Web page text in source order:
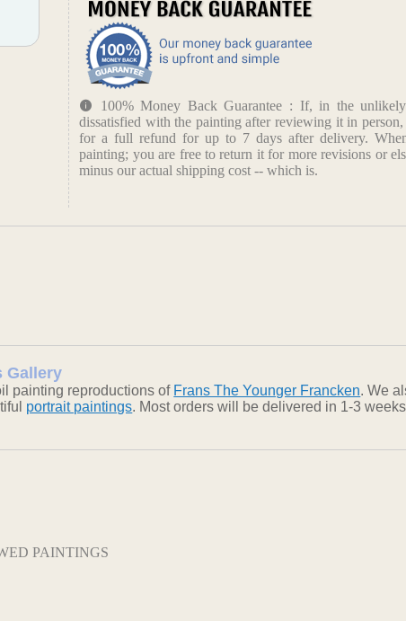
100% Money Back Guarantee : If, in the
dissatisfied with the painting after reviewing it in person,
for a full refund for up to 7 days after delivery.
painting; you are free to return it for more revisions or
minus our actual shipping cost -- which is.
Gallery
painting reproductions of Frans The Younger Francken. We
portrait paintings. Most orders will be delivered in 1-3
PAINTINGS